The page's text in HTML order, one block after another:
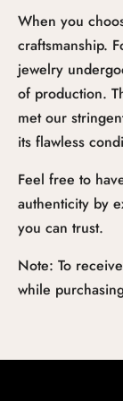
When you
craftsmanship.
jewelry
of production.
met our
its flawless
Feel free to
authenticity by
you can trust.
Note: To
while